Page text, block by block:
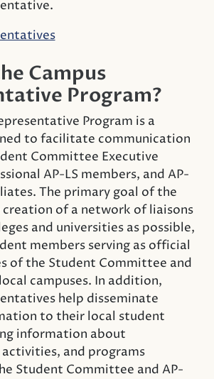
Campus
Program?
Program is a
to facilitate communication
Committee Executive
AP-LS members, and AP-
The primary goal of the
of a network of liaisons
and universities as possible,
members serving as official
of the Student Committee and
campuses. In addition,
help disseminate
to their local student
information about
and programs
Student Committee and AP-